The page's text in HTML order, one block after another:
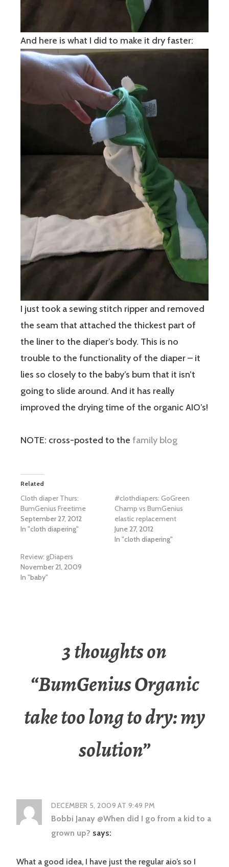
And here is what I did to make it dry faster:
I just took a sewing stitch ripper and removed
the seam that attached the thickest part of
the liner to the diaper’s body. This is no
trouble to the functionality of the diaper – it
lies so closely to the baby’s bum that it isn’t
going to slide around. And it has really
improved the drying time of the organic AIO’s!
NOTE: cross-posted to the family blog
Related
Cloth diaper Thurs:
BumGenius Freetime
September 27, 2012
In "cloth diapering"
#clothdiapers: GoGreen
Champ vs BumGenius
elastic replacement
June 27, 2012
In "cloth diapering"
Review: gDiapers
November 21, 2009
In "baby"
3 thoughts on
“BumGenius Organic
take too long to dry: my
solution”
DECEMBER 5, 2009 AT 9:49 PM
Bobbi Janay @When did I go from a kid to a
grown up? says:
What a good idea, I have just the regular aio’s so I